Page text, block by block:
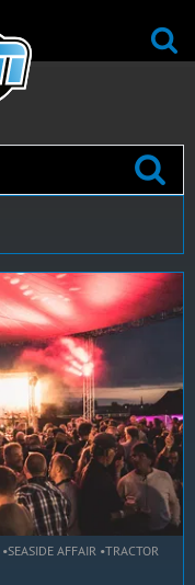
SEASIDE AFFAIR TRACTOR